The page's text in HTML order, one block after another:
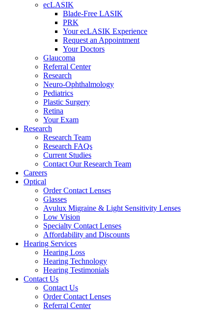
ecLASIK
Blade-Free LASIK
PRK
Your ecLASIK Experience
Request an Appointment
Your Doctors
Glaucoma
Referral Center
Research
Neuro-Ophthalmology
Pediatrics
Plastic Surgery
Retina
Your Exam
Research
Research Team
Research FAQs
Current Studies
Contact Our Research Team
Careers
Optical
Order Contact Lenses
Glasses
Avulux Migraine & Light Sensitivity Lenses
Low Vision
Specialty Contact Lenses
Affordability and Discounts
Hearing Services
Hearing Loss
Hearing Technology
Hearing Testimonials
Contact Us
Contact Us
Order Contact Lenses
Referral Center